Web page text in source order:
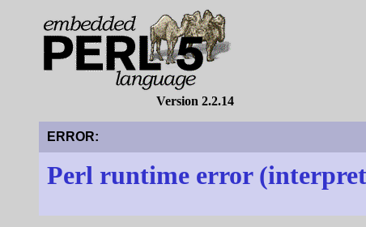
Version 2.2.14
ERROR:
Perl runtime error